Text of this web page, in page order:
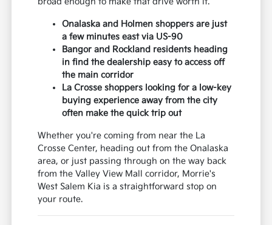
Onalaska and Holmen shoppers are just
a few minutes east via US-90
Bangor and Rockland residents heading
in find the dealership easy to access off
the main corridor
La Crosse shoppers looking for a low-key
buying experience away from the city
often make the quick trip out
Whether you're coming from near the La
Crosse Center, heading out from the Onalaska
area, or just passing through on the way back
from the Valley View Mall corridor, Morrie's
West Salem Kia is a straightforward stop on
your route.